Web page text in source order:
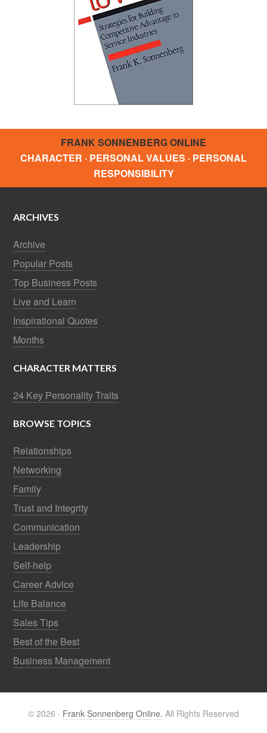
FRANK SONNENBERG ONLINE
CHARACTER · PERSONAL VALUES · PERSONAL
RESPONSIBILITY
ARCHIVES
Archive
Popular Posts
Top Business Posts
Live and Learn
Inspirational Quotes
Months
CHARACTER MATTERS
24 Key Personality Traits
BROWSE TOPICS
Relationships
Networking
Family
Trust and Integrity
Communication
Leadership
Self-help
Career Advice
Life Balance
Sales Tips
Best of the Best
Business Management
© 2026 · Frank Sonnenberg Online. All Rights Reserved